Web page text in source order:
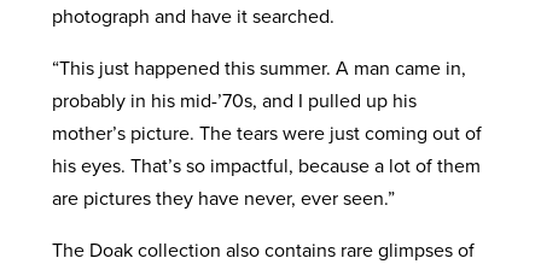
photograph and have it searched.
“This just happened this summer. A man came in,
probably in his mid-’70s, and I pulled up his
mother’s picture. The tears were just coming out of
his eyes. That’s so impactful, because a lot of them
are pictures they have never, ever seen.”
The Doak collection also contains rare glimpses of